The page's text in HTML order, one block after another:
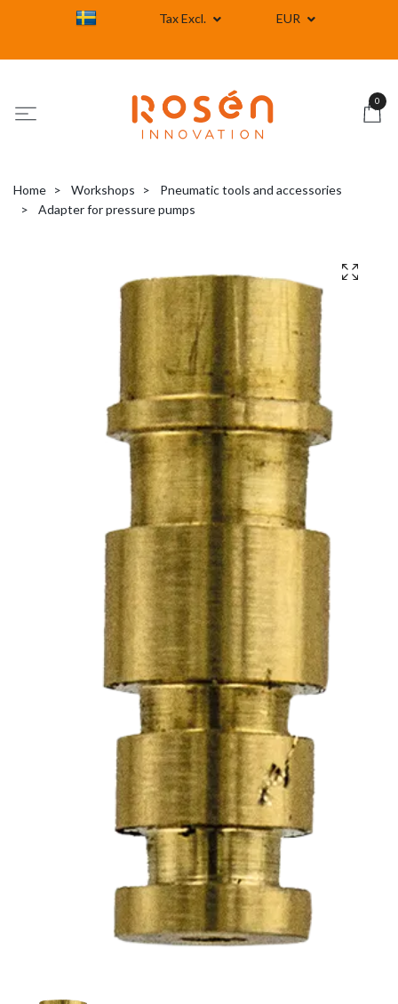
Tax Excl. EUR
0
Home Workshops
Pneumatic tools and accessories
Adapter for pressure pumps